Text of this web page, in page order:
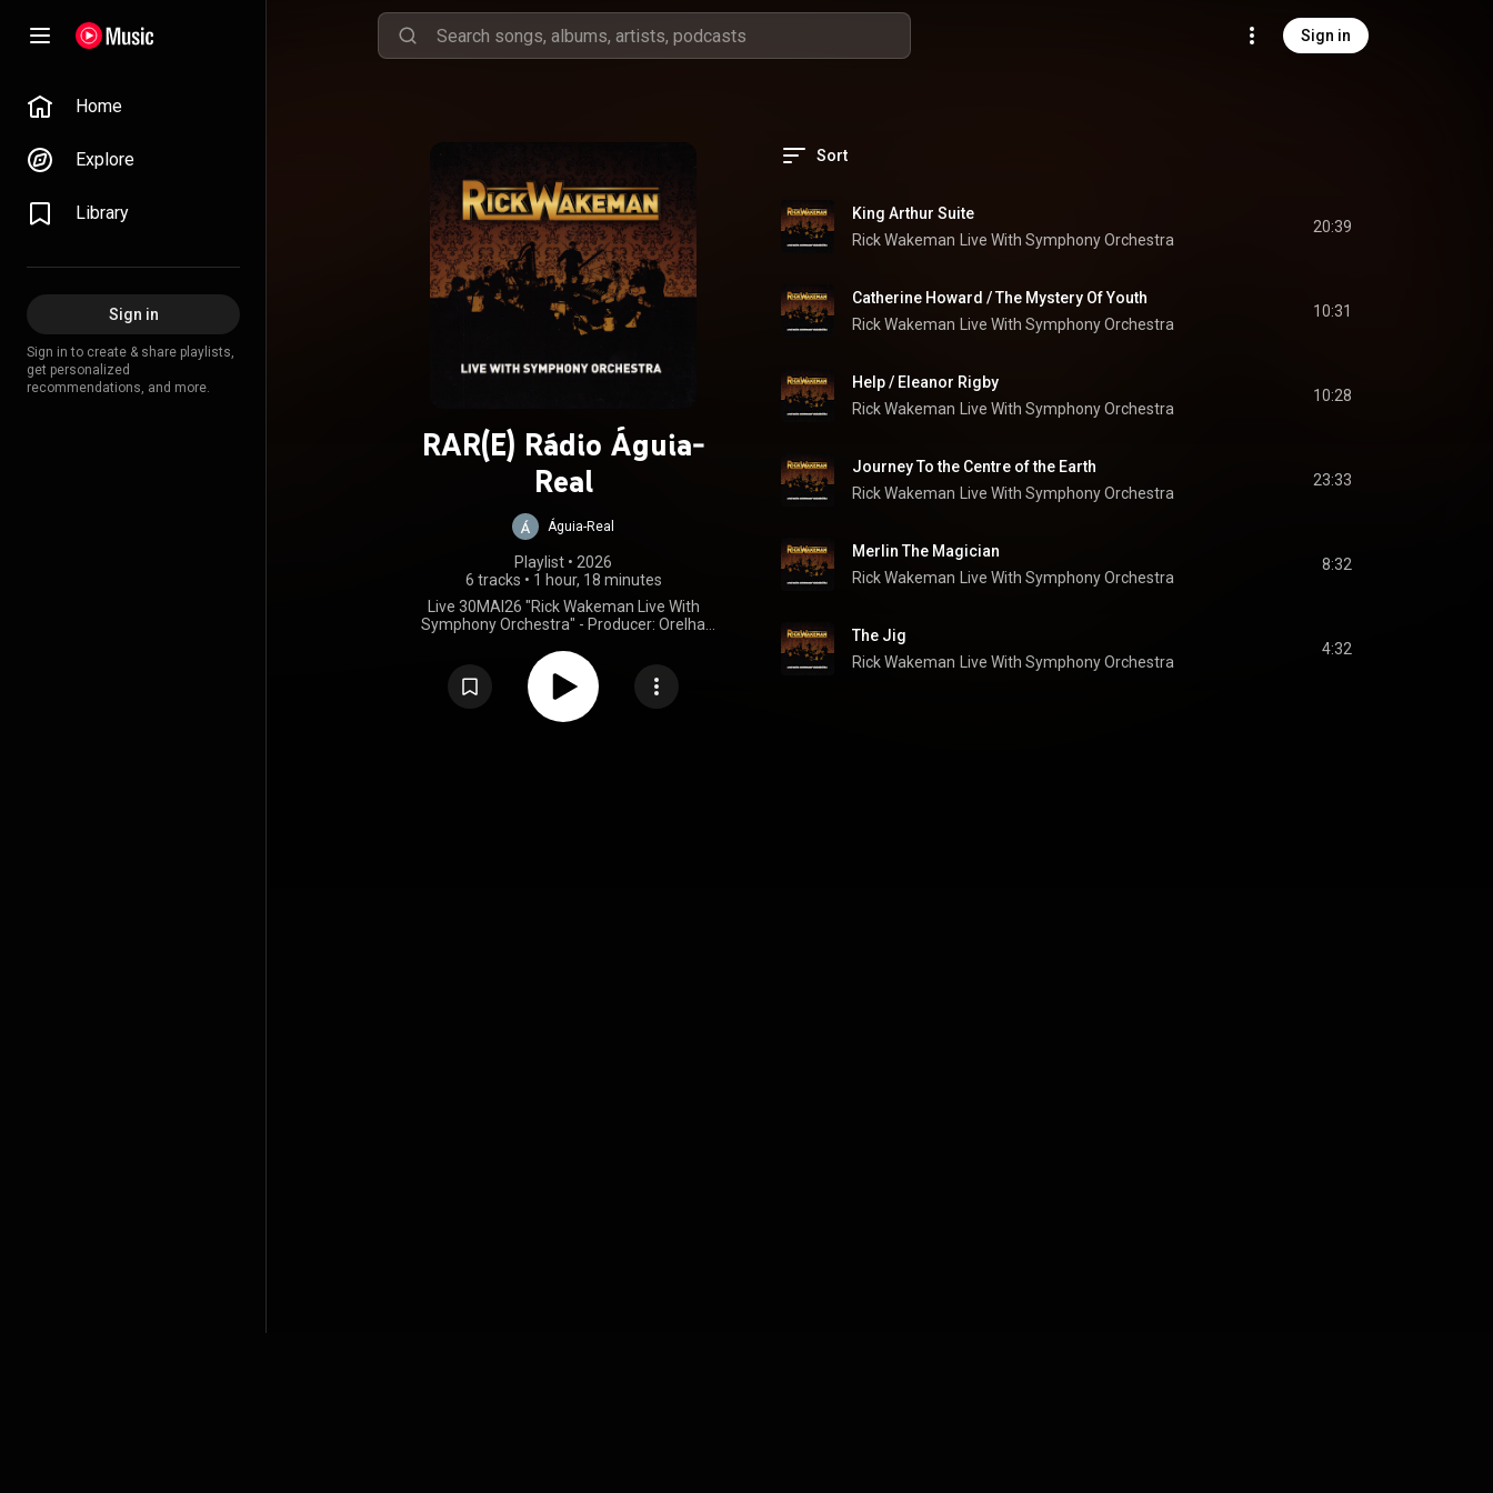
Sign in
Home
Explore
Library
Sign in
Sign in to create & share playlists,
get personalized
recommendations, and more.
RAR(E) Rádio Águia-
Real
Águia-Real
Playlist • 2026
6 tracks • 1 hour, 18 minutes
Live 30MAI26 "Rick Wakeman Live With
Symphony Orchestra" - Producer: Orelha
Sort
King Arthur Suite
Rick Wakeman
Live With Symphony Orchestra
20:39
Catherine Howard / The Mystery Of Youth
Rick Wakeman
Live With Symphony Orchestra
10:31
Help / Eleanor Rigby
Rick Wakeman
Live With Symphony Orchestra
10:28
Journey To the Centre of the Earth
Rick Wakeman
Live With Symphony Orchestra
23:33
Merlin The Magician
Rick Wakeman
Live With Symphony Orchestra
8:32
The Jig
Rick Wakeman
Live With Symphony Orchestra
4:32